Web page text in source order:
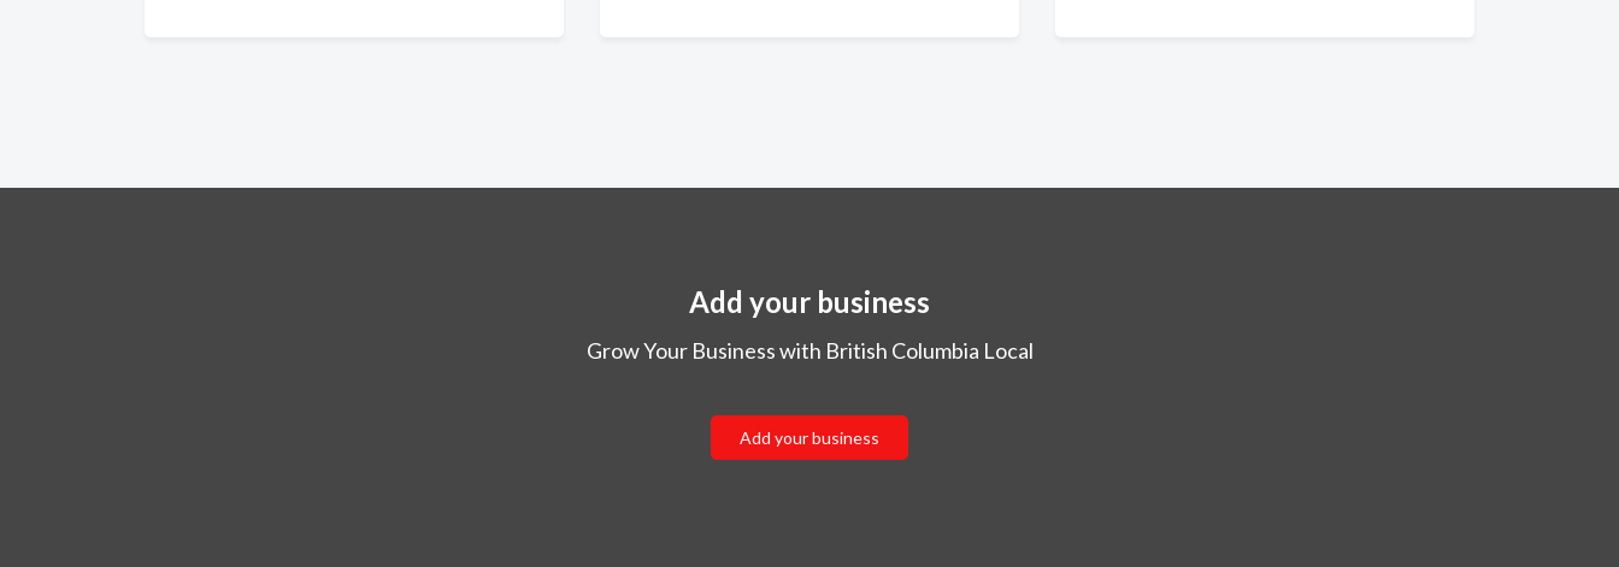
Add your business
Grow Your Business with British Columbia Local
Add your business